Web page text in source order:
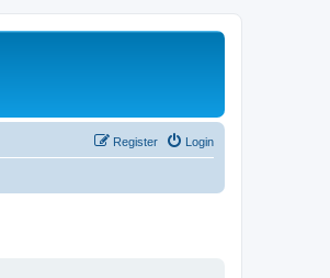
Login
Register